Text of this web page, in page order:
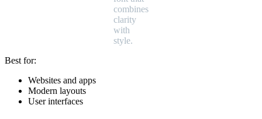
combines
clarity
with
style.
Best for:
Websites and apps
Modern layouts
User interfaces